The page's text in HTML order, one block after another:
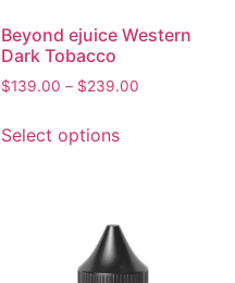
Beyond ejuice Western
Dark Tobacco
$139.00 – $239.00
Select options